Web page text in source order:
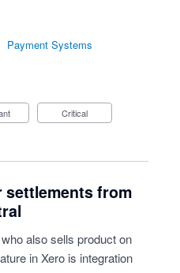
Payment Systems
Critical
settlements from
also sells product on
in Xero is integration